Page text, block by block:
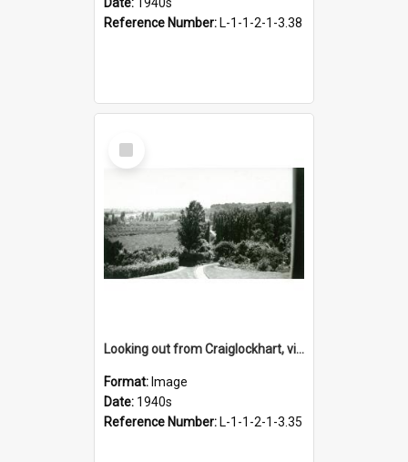
Reference Number: L-1-1-2-1-3.38
Select
Item
Looking out from Craiglockhart, views of grounds, 1940s
Format: Image
Date: 1940s
Reference Number: L-1-1-2-1-3.35